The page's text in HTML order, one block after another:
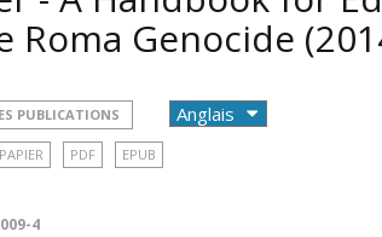
Roma Genocide
PUBLICATIONS
PAPIER PDF EPUB
4